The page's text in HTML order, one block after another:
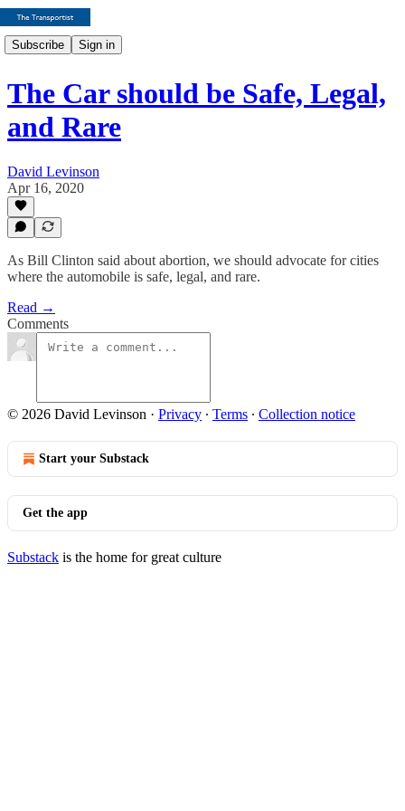
Subscribe Sign in
The Car should be Safe, Legal,
and Rare
David Levinson
Apr 16, 2020
As Bill Clinton said about abortion, we should advocate for cities
where the automobile is safe, legal, and rare.
Read →
Comments
© 2026 David Levinson · Privacy ∙ Terms ∙ Collection notice
Start your Substack
Get the app
Substack is the home for great culture